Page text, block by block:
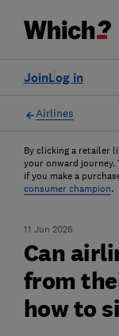
Log in
Join
Airlines
By clicking a retailer
your onward journey.
if you make a
consumer champion.
11 Jun 2026
Can
from
how to